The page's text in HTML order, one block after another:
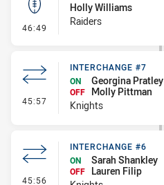
46:49 - Kick Bomb
Holly Williams
Raiders
45:57 - Interchange #7
INTERCHANGE #7
ON
Georgina Pratley
OFF
Molly Pittman
Knights
45:56 - Interchange #6
INTERCHANGE #6
ON
Sarah Shankley
OFF
Lauren Filip